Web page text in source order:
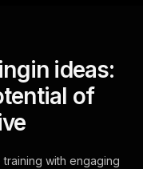
ideas:
of
with engaging